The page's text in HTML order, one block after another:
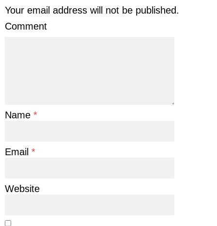
Your email address will not be published.
Comment
Name *
Email *
Website